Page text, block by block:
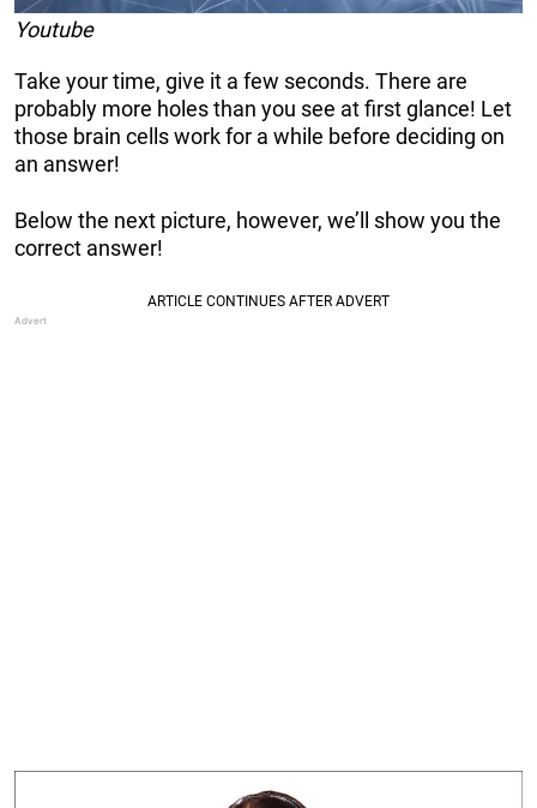
Youtube
Take your time, give it a few seconds. There are
probably more holes than you see at first glance! Let
those brain cells work for a while before deciding on
an answer!
Below the next picture, however, we’ll show you the
correct answer!